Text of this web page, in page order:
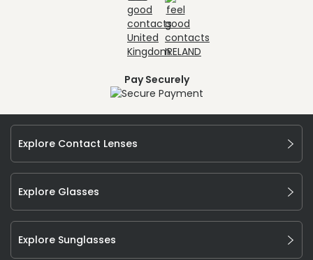
Pay Securely
Explore Contact Lenses
Explore Glasses
Explore Sunglasses